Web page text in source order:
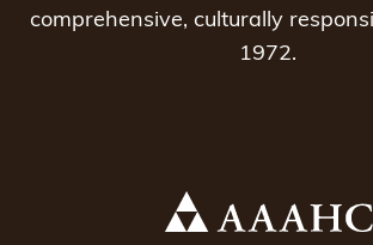
comprehensive, culturally
1972.